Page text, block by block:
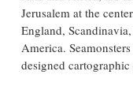
Jerusalem at the
England,
America.
designed